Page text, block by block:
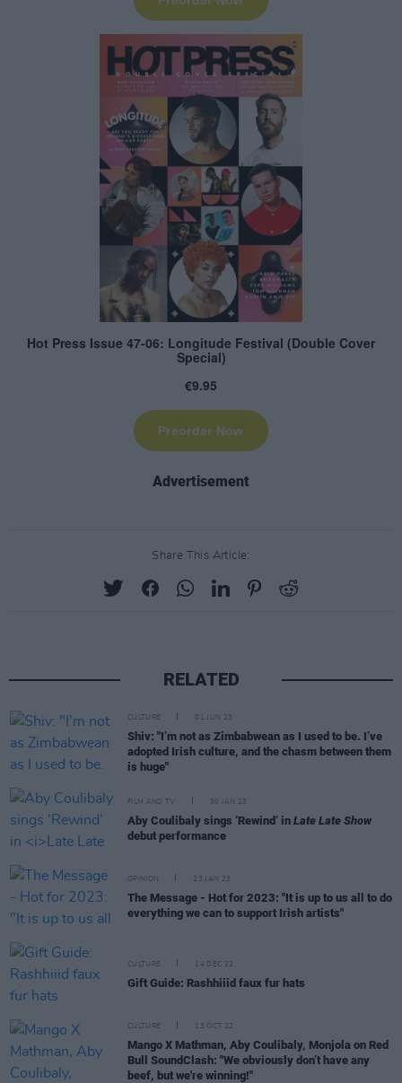
Advertisement
Share This Article:
RELATED
CULTURE 01 JUN 23
Shiv: "I’m not as Zimbabwean as I used to be. I’ve
adopted Irish culture, and the chasm between them
is huge"
FILM AND TV 30 JAN 23
Aby Coulibaly sings ‘Rewind’ in Late Late Show
debut performance
OPINION 23 JAN 23
The Message - Hot for 2023: "It is up to us all to do
everything we can to support Irish artists"
CULTURE 14 DEC 22
Gift Guide: Rashhiiid faux fur hats
CULTURE 13 OCT 22
Mango X Mathman, Aby Coulibaly, Monjola on Red
Bull SoundClash: "We obviously don’t have any
beef, but we're winning!"